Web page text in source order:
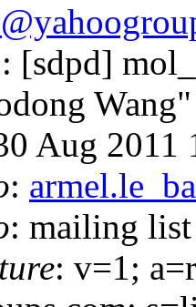
[sdpd]
Aug 2011
:
: mailing
: v=1;